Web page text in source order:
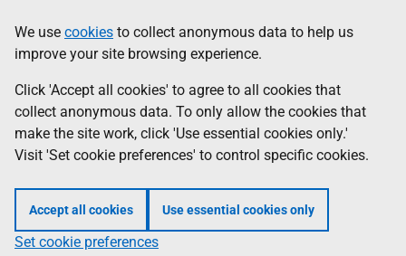
to
main
content
help
Information
We use cookies to collect anonymous data to help us
improve your site browsing experience.
Click 'Accept all cookies' to agree to all cookies that
collect anonymous data. To only allow the cookies that
make the site work, click 'Use essential cookies only.'
Visit 'Set cookie preferences' to control specific cookies.
Accept all cookies Use essential cookies only
Set cookie preferences